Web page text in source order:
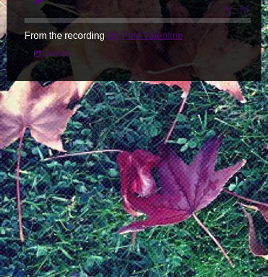
From the recording My First Valentine
SHARE